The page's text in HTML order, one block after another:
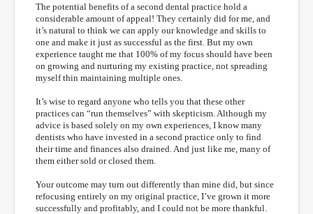
The potential benefits of a second dental practice hold a
considerable amount of appeal! They certainly did for me, and
it’s natural to think we can apply our knowledge and skills to
one and make it just as successful as the first. But my own
experience taught me that 100% of my focus should have been
on growing and nurturing my existing practice, not spreading
myself thin maintaining multiple ones.
It’s wise to regard anyone who tells you that these other
practices can “run themselves” with skepticism. Although my
advice is based solely on my own experiences, I know many
dentists who have invested in a second practice only to find
their time and finances also drained. And just like me, many of
them either sold or closed them.
Your outcome may turn out differently than mine did, but since
refocusing entirely on my original practice, I’ve grown it more
successfully and profitably, and I could not be more thankful.